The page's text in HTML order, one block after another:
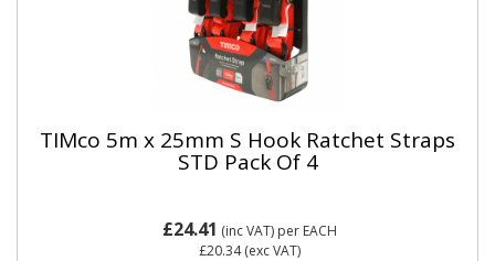
TIMco 5m x 25mm S Hook Ratchet Straps
STD Pack Of 4
£24.41 (inc VAT) per EACH
£20.34(exc VAT)